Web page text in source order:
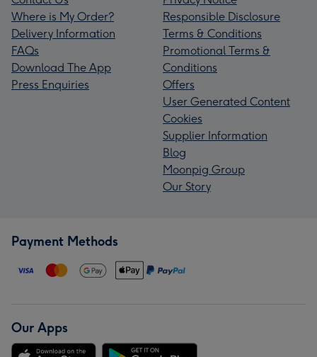
Where is My Order?
Delivery Information
FAQs
Download The App
Press Enquiries
Responsible Disclosure
Terms & Conditions
Promotional Terms &
Conditions
Offers
User Generated Content
Cookies
Supplier Information
Blog
Moonpig Group
Our Story
Payment Methods
Our Apps